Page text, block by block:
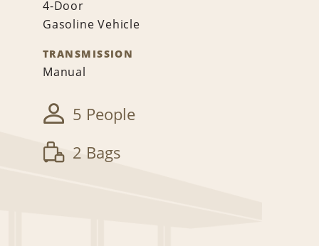
4-Door
Gasoline Vehicle
TRANSMISSION
Manual
5 People
2 Bags